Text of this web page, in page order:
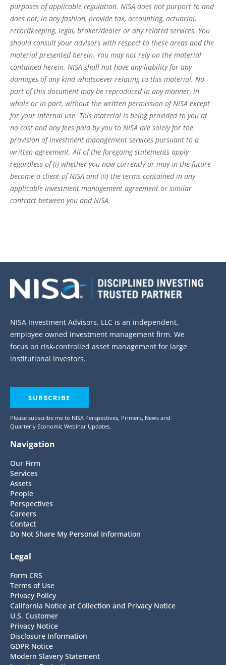
purposes of applicable regulation. NISA does not purport to and
does not, in any fashion, provide tax, accounting, actuarial,
recordkeeping, legal, broker/dealer or any related services. You
should consult your advisors with respect to these areas and the
material presented herein. You may not rely on the material
contained herein. NISA shall not have any liability for any
damages of any kind whatsoever relating to this material. No
part of this document may be reproduced in any manner, in
whole or in part, without the written permission of NISA except
for your internal use. This material is being provided to you at
no cost and any fees paid by you to NISA are solely for the
provision of investment management services pursuant to a
written agreement. All of the foregoing statements apply
regardless of (i) whether you now currently or may in the future
become a client of NISA and (ii) the terms contained in any
applicable investment management agreement or similar
contract between you and NISA.
NISA Investment Advisors, LLC is an independent,
employee owned investment management firm. We
focus on risk-controlled asset management for large
institutional investors.
SUBSCRIBE
Please subscribe me to NISA Perspectives, Primers, News and
Quarterly Economic Webinar Updates.
Navigation
Our Firm
Services
Assets
People
Perspectives
Careers
Contact
Do Not Share My Personal Information
Legal
Form CRS
Terms of Use
Privacy Policy
California Notice at Collection and Privacy Notice
U.S. Customer
Privacy Notice
Disclosure Information
GDPR Notice
Modern Slavery Statement